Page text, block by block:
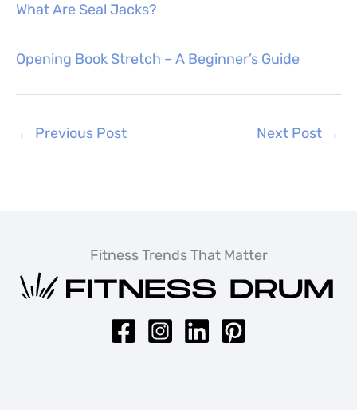
What Are Seal Jacks?
Opening Book Stretch – A Beginner’s Guide
← Previous Post Next Post →
Fitness Trends That Matter